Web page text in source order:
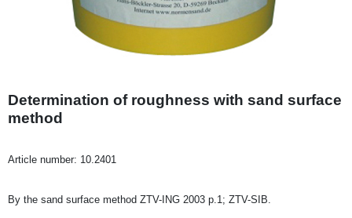
Determination of roughness with sand surface
method
Article number: 10.2401
By the sand surface method ZTV-ING 2003 p.1; ZTV-SIB.